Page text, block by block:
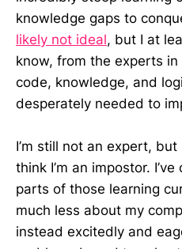
knowledge gaps to
likely not ideal, but I at
know, from the experts
code, knowledge, and
desperately needed to
I’m still not an expert,
think I’m an impostor.
parts of those learning
much less about my
instead excitedly and